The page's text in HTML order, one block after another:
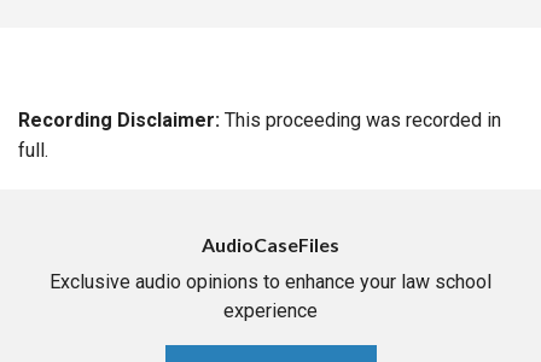
Recording Disclaimer: This proceeding was recorded in
full.
AudioCaseFiles
Exclusive audio opinions to enhance your law school
experience